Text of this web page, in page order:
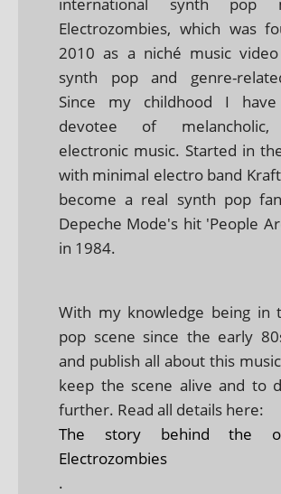
Electrozombies, which was
2010 as a niché music
synth pop and genre-
Since my childhood I
devotee of melancholic,
electronic music. Started in
with minimal electro band
become a real synth pop
Depeche Mode's hit 'People
in 1984.
With my knowledge being in
pop scene since the early
and publish all about this
keep the scene alive and to
further. Read all details here:
The story behind the
Electrozombies
.